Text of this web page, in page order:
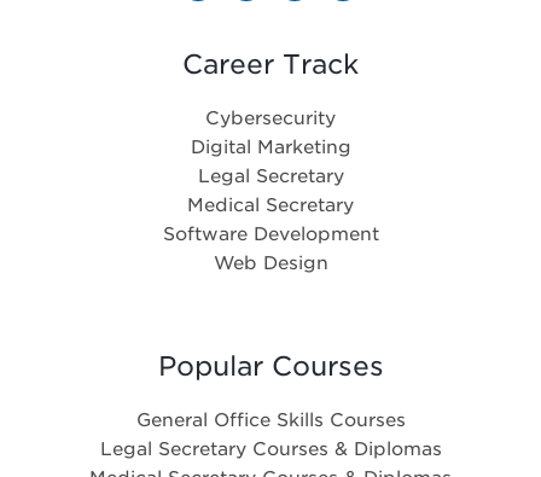
Career Track
Cybersecurity
Digital Marketing
Legal Secretary
Medical Secretary
Software Development
Web Design
Popular Courses
General Office Skills Courses
Legal Secretary Courses & Diplomas